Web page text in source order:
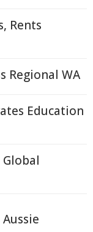
Rents
Regional WA
Education